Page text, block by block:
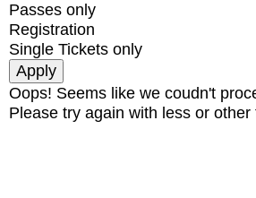
Passes only
Registration
Single Tickets only
Oops! Seems like we coudn't
Please try again with less or other